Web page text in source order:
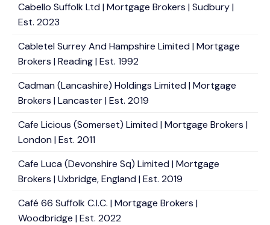
Cabello Suffolk Ltd | Mortgage Brokers | Sudbury |
Est. 2023
Cabletel Surrey And Hampshire Limited | Mortgage
Brokers | Reading | Est. 1992
Cadman (Lancashire) Holdings Limited | Mortgage
Brokers | Lancaster | Est. 2019
Cafe Licious (Somerset) Limited | Mortgage Brokers |
London | Est. 2011
Cafe Luca (Devonshire Sq) Limited | Mortgage
Brokers | Uxbridge, England | Est. 2019
Café 66 Suffolk C.I.C. | Mortgage Brokers |
Woodbridge | Est. 2022